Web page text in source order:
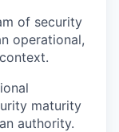
of security
operational,
maturity
authority.